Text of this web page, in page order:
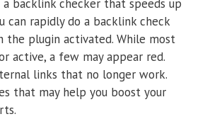
a backlink checker that speeds up
can rapidly do a backlink check
the plugin activated. While most
active, a few may appear red.
links that no longer work.
that may help you boost your